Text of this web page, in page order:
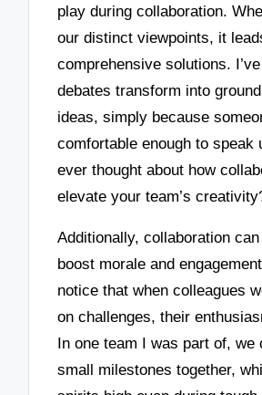
play during collaboration.
our distinct viewpoints, it
comprehensive solutions.
debates transform into
ideas, simply because
comfortable enough to speak
ever thought about how
elevate your team’s
Additionally, collaboration
boost morale and
notice that when colleagues
on challenges, their
In one team I was part of, we
small milestones together,